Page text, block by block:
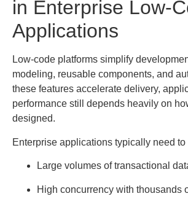
in Enterprise Low-
Applications
Low-code platforms simplify
modeling, reusable components, and
these features accelerate delivery,
performance still depends heavily on
designed.
Enterprise applications typically need to
Large volumes of transactional
High concurrency with thousands